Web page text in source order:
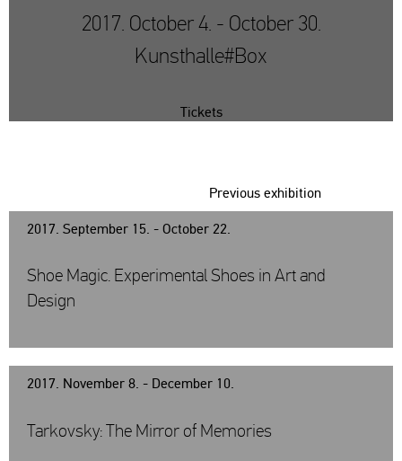
2017. October 4. - October 30.
Kunsthalle#Box
Tickets
2017. September 15. - October 22.
Previous exhibition
Shoe Magic. Experimental Shoes in Art and
Design
2017. November 8. - December 10.
Tarkovsky: The Mirror of Memories